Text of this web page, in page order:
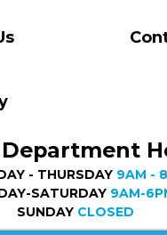
Department
- THURSDAY 9AM -
SATURDAY 9AM-
SUNDAY CLOSED